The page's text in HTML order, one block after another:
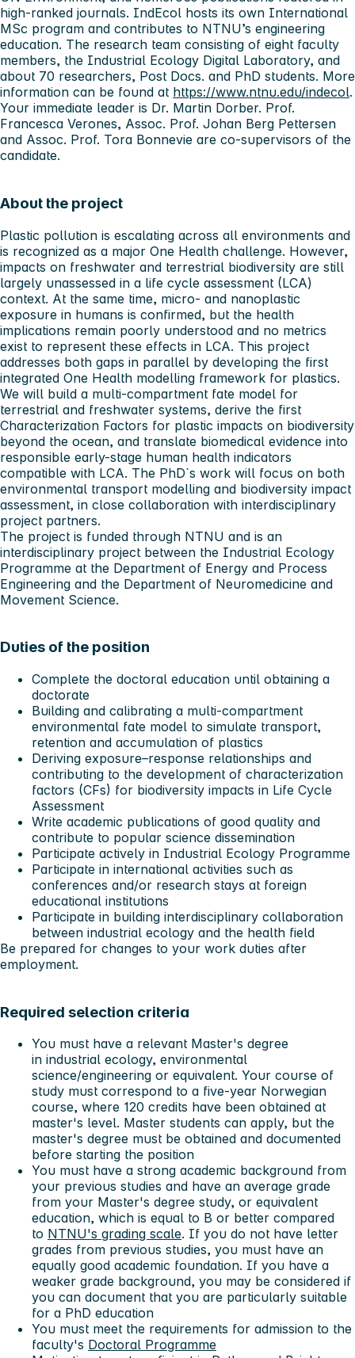
high-ranked journals. IndEcol hosts its own International
MSc program and contributes to NTNU’s engineering
education. The research team consisting of eight faculty
members, the Industrial Ecology Digital Laboratory, and
about 70 researchers, Post Docs. and PhD students. More
information can be found at https://www.ntnu.edu/indecol.
Your immediate leader is Dr. Martin Dorber. Prof.
Francesca Verones, Assoc. Prof. Johan Berg Pettersen
and Assoc. Prof. Tora Bonnevie are co-supervisors of the
candidate.
About the project
Plastic pollution is escalating across all environments and
is recognized as a major One Health challenge. However,
impacts on freshwater and terrestrial biodiversity are still
largely unassessed in a life cycle assessment (LCA)
context. At the same time, micro- and nanoplastic
exposure in humans is confirmed, but the health
implications remain poorly understood and no metrics
exist to represent these effects in LCA. This project
addresses both gaps in parallel by developing the first
integrated One Health modelling framework for plastics.
We will build a multi-compartment fate model for
terrestrial and freshwater systems, derive the first
Characterization Factors for plastic impacts on biodiversity
beyond the ocean, and translate biomedical evidence into
responsible early-stage human health indicators
compatible with LCA. The PhD`s work will focus on both
environmental transport modelling and biodiversity impact
assessment, in close collaboration with interdisciplinary
project partners.
The project is funded through NTNU and is an
interdisciplinary project between the Industrial Ecology
Programme at the Department of Energy and Process
Engineering and the Department of Neuromedicine and
Movement Science.
Duties of the position
Complete the doctoral education until obtaining a
doctorate
Building and calibrating a multi-compartment
environmental fate model to simulate transport,
retention and accumulation of plastics
Deriving exposure–response relationships and
contributing to the development of characterization
factors (CFs) for biodiversity impacts in Life Cycle
Assessment
Write academic publications of good quality and
contribute to popular science dissemination
Participate actively in Industrial Ecology Programme
Participate in international activities such as
conferences and/or research stays at foreign
educational institutions
Participate in building interdisciplinary collaboration
between industrial ecology and the health field
Be prepared for changes to your work duties after
employment.
Required selection criteria
You must have a relevant Master's degree
in industrial ecology, environmental
science/engineering or equivalent. Your course of
study must correspond to a five-year Norwegian
course, where 120 credits have been obtained at
master's level. Master students can apply, but the
master's degree must be obtained and documented
before starting the position
You must have a strong academic background from
your previous studies and have an average grade
from your Master's degree study, or equivalent
education, which is equal to B or better compared
to NTNU's grading scale. If you do not have letter
grades from previous studies, you must have an
equally good academic foundation. If you have a
weaker grade background, you may be considered if
you can document that you are particularly suitable
for a PhD education
You must meet the requirements for admission to the
faculty's Doctoral Programme